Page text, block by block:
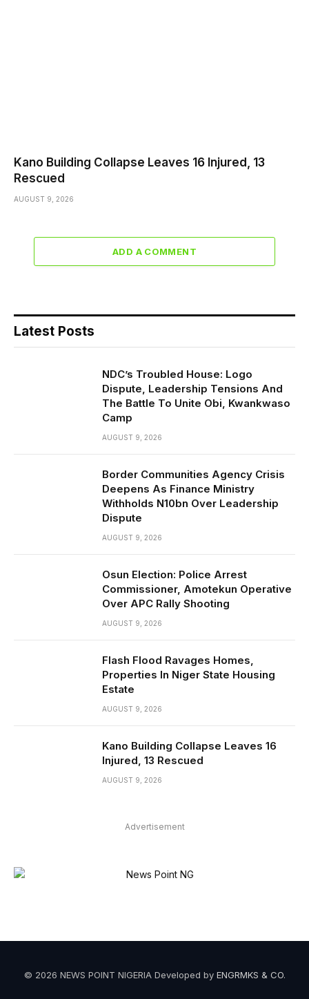
Kano Building Collapse Leaves 16 Injured, 13
Rescued
AUGUST 9, 2026
ADD A COMMENT
Latest Posts
NDC’s Troubled House: Logo
Dispute, Leadership Tensions And
The Battle To Unite Obi, Kwankwaso
Camp
AUGUST 9, 2026
Border Communities Agency Crisis
Deepens As Finance Ministry
Withholds N10bn Over Leadership
Dispute
AUGUST 9, 2026
Osun Election: Police Arrest
Commissioner, Amotekun Operative
Over APC Rally Shooting
AUGUST 9, 2026
Flash Flood Ravages Homes,
Properties In Niger State Housing
Estate
AUGUST 9, 2026
Kano Building Collapse Leaves 16
Injured, 13 Rescued
AUGUST 9, 2026
Advertisement
© 2026 NEWS POINT NIGERIA Developed by ENGRMKS & CO.